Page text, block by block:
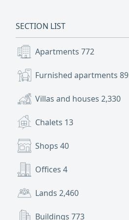
SECTION LIST
Apartments 772
Furnished apartments 89
Villas and houses 2,330
Chalets 13
Shops 40
Offices 4
Lands 2,460
Buildings 773